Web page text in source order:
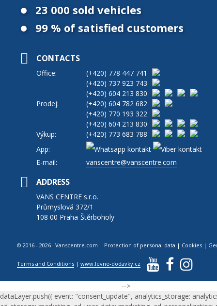
23 000 sold vehicles
99 % of satisfied customers
CONTACTS
Office: (+420) 778 447 741
(+420) 737 923 743
(+420) 604 213 830
Prodej:
(+420) 604 782 682
(+420) 770 193 322
(+420) 604 213 830
Výkup:
(+420) 773 683 788
App:
E-mail:
vanscentre@vanscentre.com
ADDRESS
VANS CENTRE s.r.o.
Průmyslová 372/1
108 00 Praha-Štěrboholy
© 2016 - 2026 Vanscentre.com | Protection of personal data | Cookies |
Terms and Conditions |www.levne-dodavky.cz
-->
dataLayer.push({ event: "consent_update", analytics_storage: